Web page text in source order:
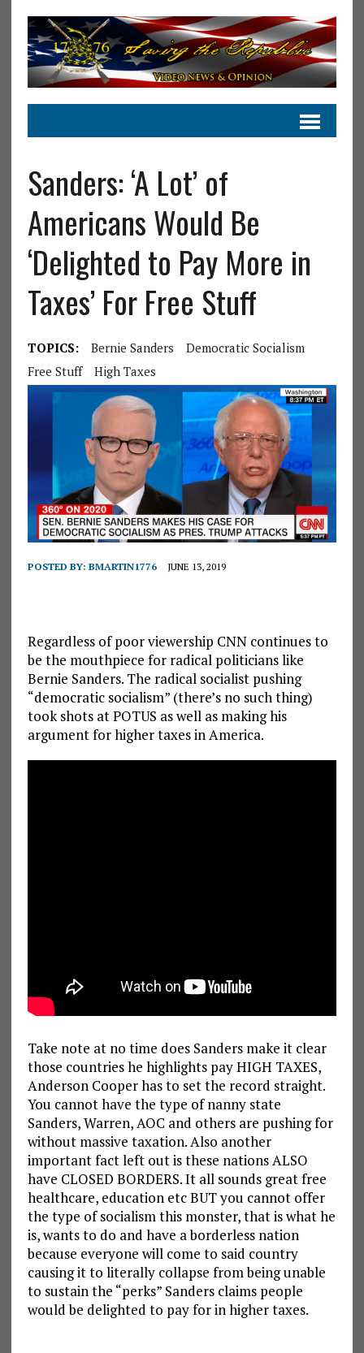
Sanders: ‘A Lot’ of
Americans Would Be
‘Delighted to Pay More in
Taxes’ For Free Stuff
TOPICS: Bernie Sanders
Democratic Socialism
Free Stuff
High Taxes
POSTED BY: BMARTIN1776 JUNE 13, 2019
Regardless of poor viewership CNN continues to
be the mouthpiece for radical politicians like
Bernie Sanders. The radical socialist pushing
“democratic socialism” (there’s no such thing)
took shots at POTUS as well as making his
argument for higher taxes in America.
Take note at no time does Sanders make it clear
those countries he highlights pay HIGH TAXES,
Anderson Cooper has to set the record straight.
You cannot have the type of nanny state
Sanders, Warren, AOC and others are pushing for
without massive taxation. Also another
important fact left out is these nations ALSO
have CLOSED BORDERS. It all sounds great free
healthcare, education etc BUT you cannot offer
the type of socialism this monster, that is what he
is, wants to do and have a borderless nation
because everyone will come to said country
causing it to literally collapse from being unable
to sustain the “perks” Sanders claims people
would be delighted to pay for in higher taxes.